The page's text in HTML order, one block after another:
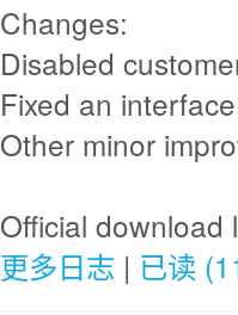
Changes:
Disabled
Fixed an
Other minor
Official download
更多日志 | 已读